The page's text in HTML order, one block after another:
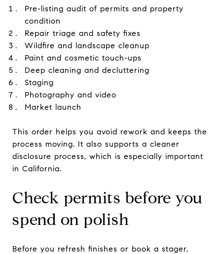
Pre-listing audit of permits and property
condition
Repair triage and safety fixes
Wildfire and landscape cleanup
Paint and cosmetic touch-ups
Deep cleaning and decluttering
Staging
Photography and video
Market launch
This order helps you avoid rework and keeps the
process moving. It also supports a cleaner
disclosure process, which is especially important
in California.
Check permits before you
spend on polish
Before you refresh finishes or book a stager,